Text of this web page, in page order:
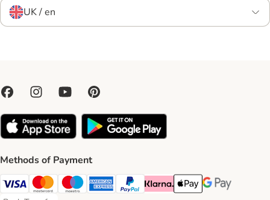
UK / en
Methods of Payment
Visa Payment Method
Mastercard Payment Method
Maestro Payment Method
American Express Payment Method
PayPal Payment Method
Klarna Payment Method
Apple Pay Payment
Google Pay